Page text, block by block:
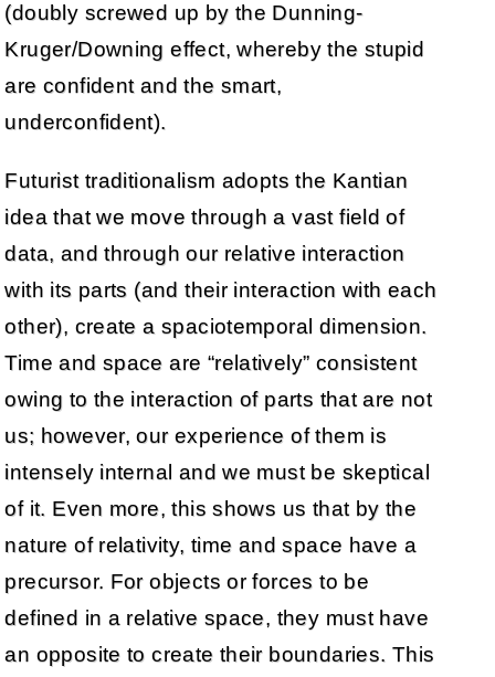
(doubly screwed up by the Dunning-
Kruger/Downing effect, whereby the stupid
are confident and the smart,
underconfident).
Futurist traditionalism adopts the Kantian
idea that we move through a vast field of
data, and through our relative interaction
with its parts (and their interaction with each
other), create a spaciotemporal dimension.
Time and space are “relatively” consistent
owing to the interaction of parts that are not
us; however, our experience of them is
intensely internal and we must be skeptical
of it. Even more, this shows us that by the
nature of relativity, time and space have a
precursor. For objects or forces to be
defined in a relative space, they must have
an opposite to create their boundaries. This